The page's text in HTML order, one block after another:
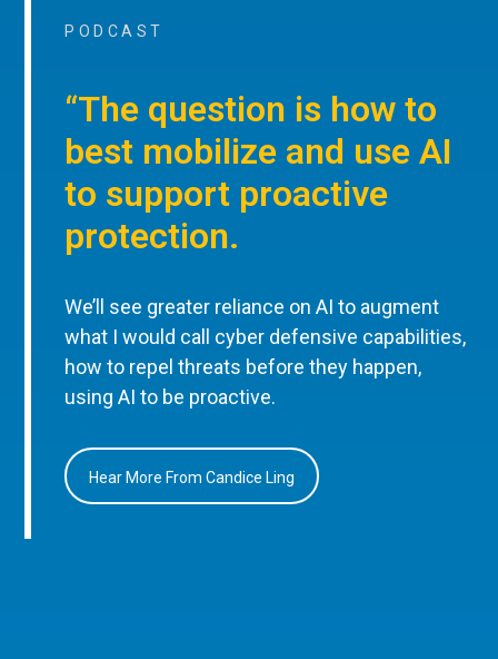
PODCAST
“The question is how to
best mobilize and use AI
to support proactive
protection.
We’ll see greater reliance on AI to augment
what I would call cyber defensive capabilities,
how to repel threats before they happen,
using AI to be proactive.
Hear More From Candice Ling